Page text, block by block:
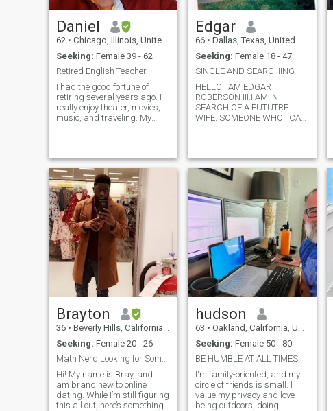
Daniel
62 • Chicago, Illinois, United States
Seeking: Female 39 - 62
Retired English Teacher
I had the good fortune of
retiring several years ago. I
really enjoy theater, movies,
music, and traveling. My
and participating in the
monthly meeting of the
writing group where I usually
write poems featuring
imagery of birds.
Edgar
66 • Dallas, Texas, United States
Seeking: Female 18 - 47
SINGLE AND SEARCHING
HELLO I AM EDGAR
ROBERSON III.I AM IN
SEARCH OF A FUTUTRE
WIFE. SOMEONE WHO I CAN
WITHOUT KIDS.I AM A
EXTREMELY ROMANTIC
MAN,AND VERY
PASSIONATE WITH THE
LADY I GET INVOLVE WITH. I
ENJOY JAZZ
Brayton
36 • Beverly Hills, California, United States
Seeking: Female 20 - 26
Math Nerd Looking for Someone to Add to My Life an
Hi! My name is Bray, and I
am brand new to online
dating. While I’m still figuring
this all out, here’s something I
hudson
63 • Oakland, California, United States
Seeking: Female 50 - 80
BE HUMBLE AT ALL TIMES
I'm family-oriented, and my
circle of friends is small. I
value my privacy and love
being outdoors, doing